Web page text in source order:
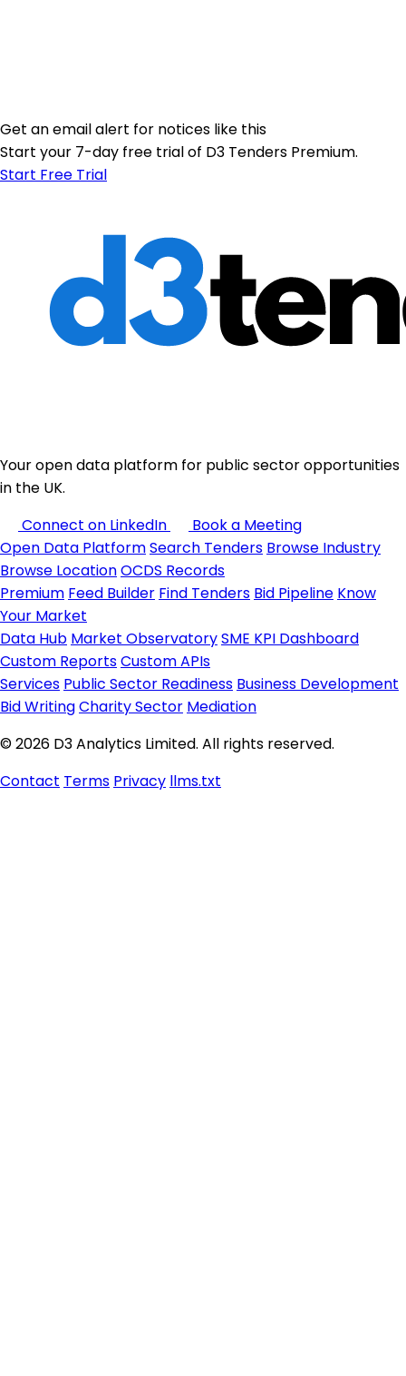
Get an email alert for notices like this
Start your 7-day free trial of D3 Tenders Premium.
Start Free Trial
Your open data platform for public sector opportunities
in the UK.
Connect on LinkedIn
Book a Meeting
Open Data PlatformSearch Tenders Browse Industry
Browse LocationOCDS Records
Premium Feed Builder Find Tenders Bid Pipeline Know
Your Market
Data Hub Market ObservatorySME KPI Dashboard
Custom ReportsCustom APIs
Services Public Sector Readiness Business Development
Bid WritingCharity Sector Mediation
© 2026 D3 Analytics Limited. All rights reserved.
Contact Terms Privacy llms.txt